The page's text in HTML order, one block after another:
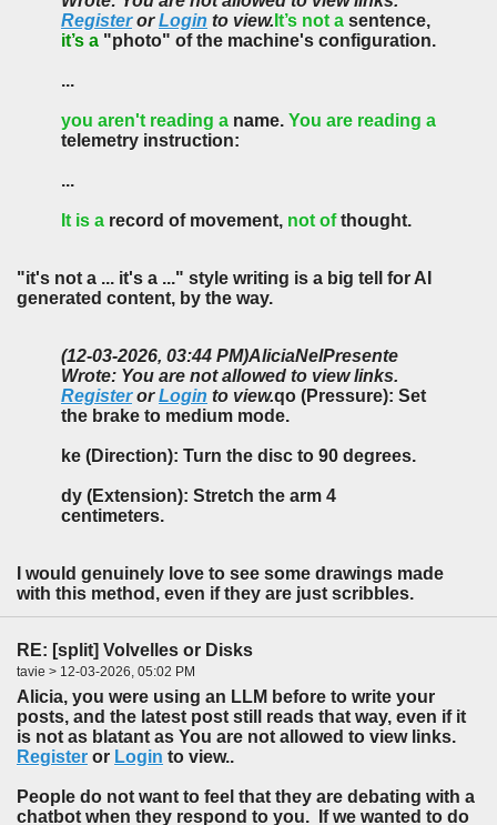
RegisterorLogin to view. It’s not a sentence,
it’s a "photo" of the machine's configuration.
...
you aren't reading a name. You are reading a
telemetry instruction:
...
It is a record of movement, not ofthought.
"it's not a ... it's a ..." style writing is a big tell for AI
generated content, by the way.
(12-03-2026, 03:44 PM)AliciaNelPresente
Wrote: You are not allowed to view links.
RegisterorLogin to view.qo (Pressure): Set
the brake to medium mode.
ke (Direction): Turn the disc to 90 degrees.
dy (Extension): Stretch the arm 4
centimeters.
I would genuinely love to see some drawings made
with this method, even if they are just scribbles.
RE: [split] Volvelles or Disks
tavie > 12-03-2026, 05:02 PM
Alicia, you were using an LLM before to write your
posts, and the latest post still reads that way, even if it
is not as blatant as You are not allowed to view links.
Register or Login to view..
People do not want to feel that they are debating with a
chatbot when they respond to you. If we wanted to do